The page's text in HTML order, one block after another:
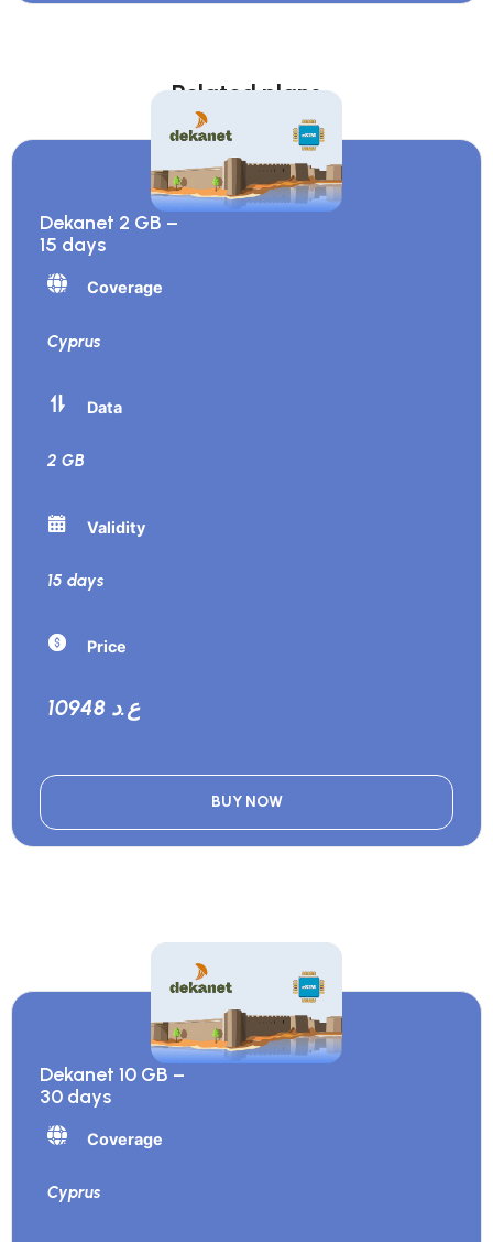
Related plans
Dekanet 2 GB –
15 days
Coverage
Cyprus
Data
2 GB
Validity
15 days
Price
10948 ع.د
BUY NOW
Dekanet 10 GB –
30 days
Coverage
Cyprus